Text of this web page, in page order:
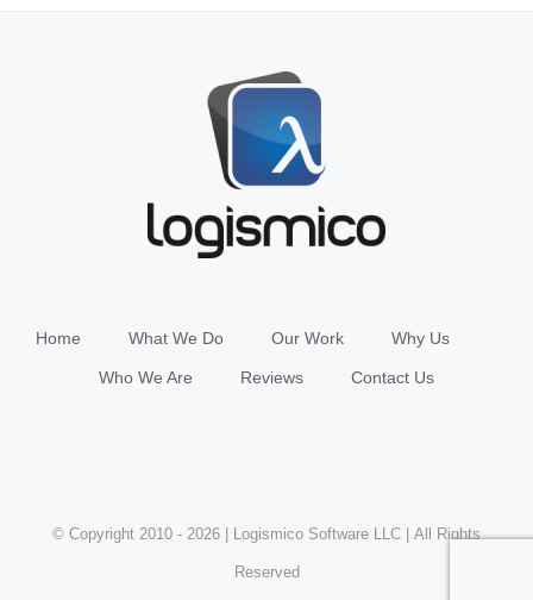
Home What We Do Our Work Why Us
Who We Are Reviews Contact Us
© Copyright 2010 - 2026 | Logismico Software LLC | All Rights
Reserved